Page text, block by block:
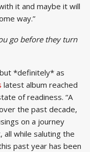
it and maybe it will
way.”
go before they turn
*definitely* as
latest album reached
of readiness. “A
the past decade,
on a journey
while saluting the
past year has been